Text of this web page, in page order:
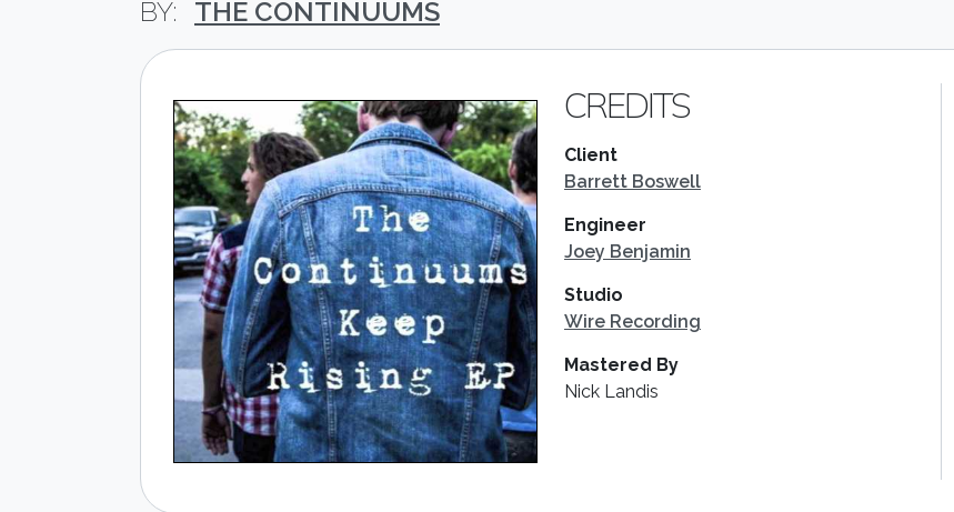
THE CONTINUUMS
CREDITS
Client
Barrett Boswell
Engineer
Joey Benjamin
Studio
Wire Recording
Mastered By
Nick Landis